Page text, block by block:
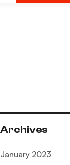
Archives
January 2023